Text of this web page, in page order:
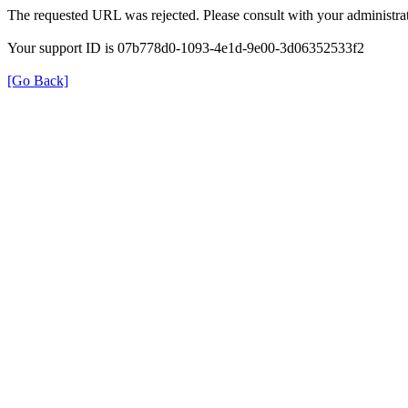
The requested URL was rejected. Please consult with your
Your support ID is 07b778d0-1093-4e1d-9e00-3d06352533f2
[Go Back]